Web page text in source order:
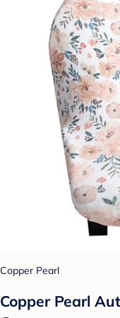
Copper Pearl
Copper Pearl